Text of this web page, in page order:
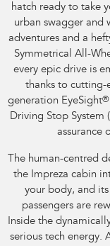
hatch ready to take
urban swagger and
adventures and a
Symmetrical All-
every epic drive is
thanks to cutting-
generation EyeSight®
Driving Stop System
assurance
The human-centred
the Impreza cabin
your body, and
passengers are
Inside the
serious tech energy.